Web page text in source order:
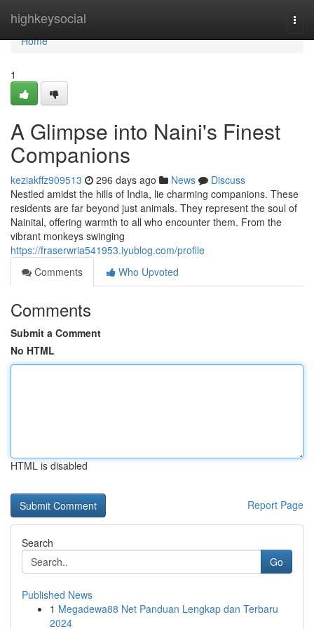
highkeysocial
Home
Home
1
A Glimpse into Naini's Finest
Companions
keziakffz909513 296 days ago News
Discuss
Nestled amidst the hills of India, lie charming companions. These
residents are far beyond just animals. They represent the soul of
Nainital, offering warmth to all who encounter them. From the
vibrant monkeys swinging
https://fraserwria541953.iyublog.com/profile
Comments
Who Upvoted
Comments
Submit a Comment
No HTML
HTML is disabled
Report Page
Search
Go
Published News
1 Megadewa88 Net Panduan Lengkap dan Terbaru
2024